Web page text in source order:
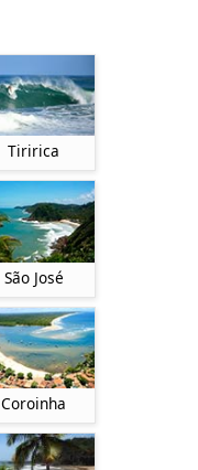
Tiririca
São José
Coroinha